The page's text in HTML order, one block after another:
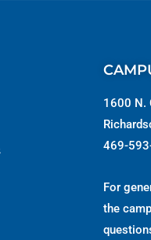
1600 N.
469-
For
the